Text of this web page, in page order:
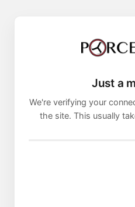
Just a
We're verifying your
the site. This usually